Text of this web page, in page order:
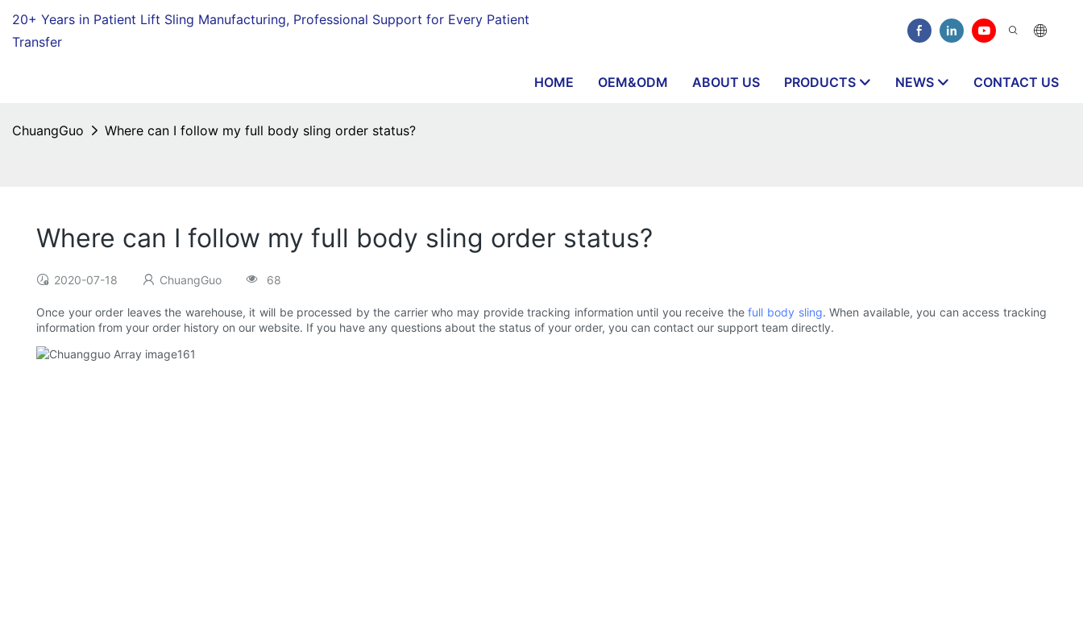
20+ Years in Patient Lift Sling Manufacturing, Professional Support for Every Patient
Transfer
HOME OEM&ODM ABOUT US PRODUCTS NEWS CONTACT US
ChuangGuo Where can I follow my full body sling order status?
Where can I follow my full body sling order status?
2020-07-18 ChuangGuo 68
Once your order leaves the warehouse, it will be processed by the carrier who may provide tracking information until you receive thefull body sling. When available, you can access tracking
information from your order history on our website. If you have any questions about the status of your order, you can contact our support team directly.